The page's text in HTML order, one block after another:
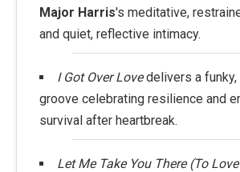
Major Harris's meditative,
and quiet, reflective intimacy.
I Got Over Lovedelivers a funky,
groove celebrating resilience and
survival after heartbreak.
Let Me Take You There (To